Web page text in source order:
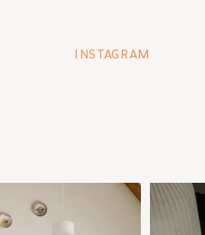
INSTAGRAM